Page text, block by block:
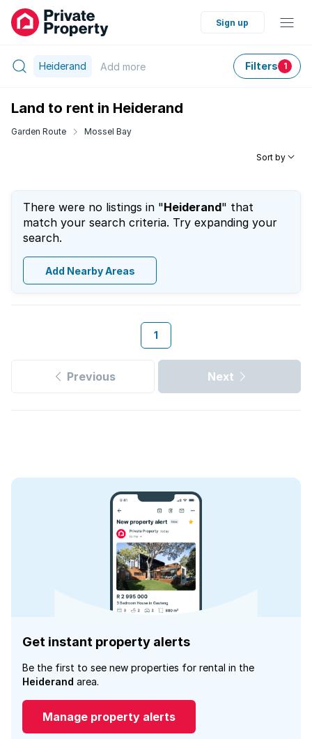
Sign up
Heiderand Add more Filters 1
Land to rent in Heiderand
Garden Route Mossel Bay
Sort by
There were no listings in "Heiderand" that
match your search criteria. Try expanding your
search.
Add Nearby Areas
1
Previous Next
Get instant property alerts
Be the first to see new properties for rental in the
Heiderand area.
Manage property alerts